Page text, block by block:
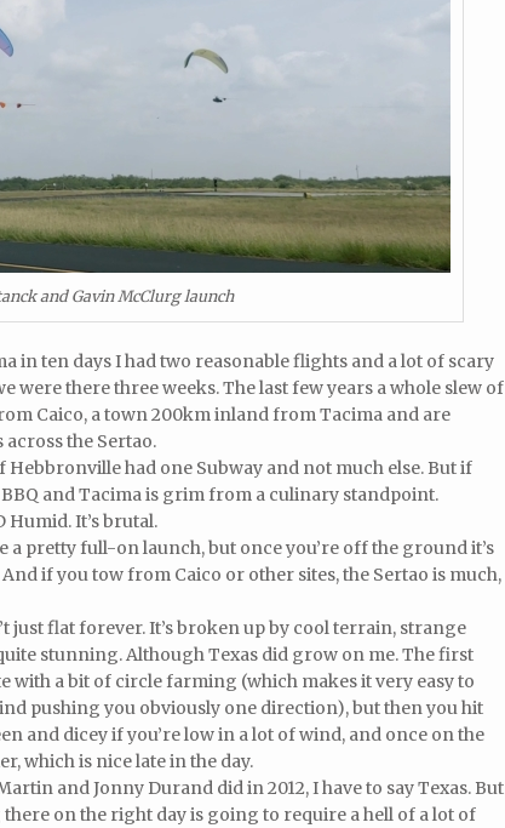
and Gavin McClurg launch
in ten days I had two reasonable flights and a lot of scary
were there three weeks. The last few years a whole slew of
Caico, a town 200km inland from Tacima and are
the Sertao.
Hebbronville had one Subway and not much else. But if
and Tacima is grim from a culinary standpoint.
Humid. It’s brutal.
a pretty full-on launch, but once you’re off the ground it’s
if you tow from Caico or other sites, the Sertao is much,
just flat forever. It’s broken up by cool terrain, strange
stunning. Although Texas did grow on me. The first
with a bit of circle farming (which makes it very easy to
pushing you obviously one direction), but then you hit
and dicey if you’re low in a lot of wind, and once on the
which is nice late in the day.
and Jonny Durand did in 2012, I have to say Texas. But
on the right day is going to require a hell of a lot of